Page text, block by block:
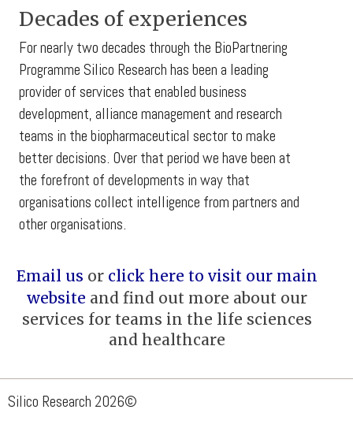
Decades of experiences
For nearly two decades through the BioPartnering
Programme Silico Research has been a leading
provider of services that enabled business
development, alliance management and research
teams in the biopharmaceutical sector to make
better decisions. Over that period we have been at
the forefront of developments in way that
organisations collect intelligence from partners and
other organisations.
Email us or click here to visit our main
website and find out more about our
services for teams in the life sciences
and healthcare
Silico Research 2026©